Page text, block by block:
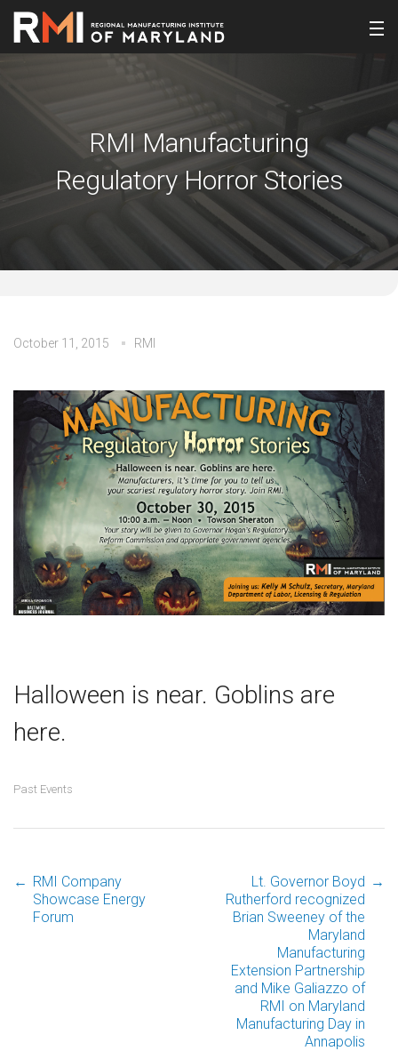
RMI Manufacturing
Regulatory Horror Stories
October 11, 2015 RMI
Halloween is near. Goblins are
here.
Past Events
Post
navigation
← RMI Company
Showcase Energy
Forum
Lt. Governor Boyd
Rutherford recognized
Brian Sweeney of the
Maryland
Manufacturing
Extension Partnership
and Mike Galiazzo of
RMI on Maryland
Manufacturing Day in
Annapolis
→